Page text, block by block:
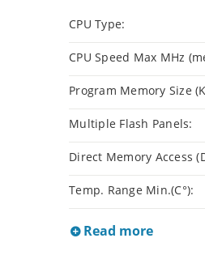
CPU Type:
CPU Speed Max MHz
Program Memory Size
Multiple Flash Panels:
Direct Memory Access
Temp. Range Min.(C°):
Read more